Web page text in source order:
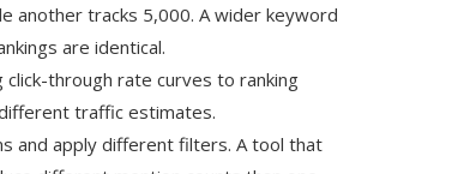
another tracks 5,000. A wider keyword
are identical.
through rate curves to ranking
traffic estimates.
and apply different filters. A tool that